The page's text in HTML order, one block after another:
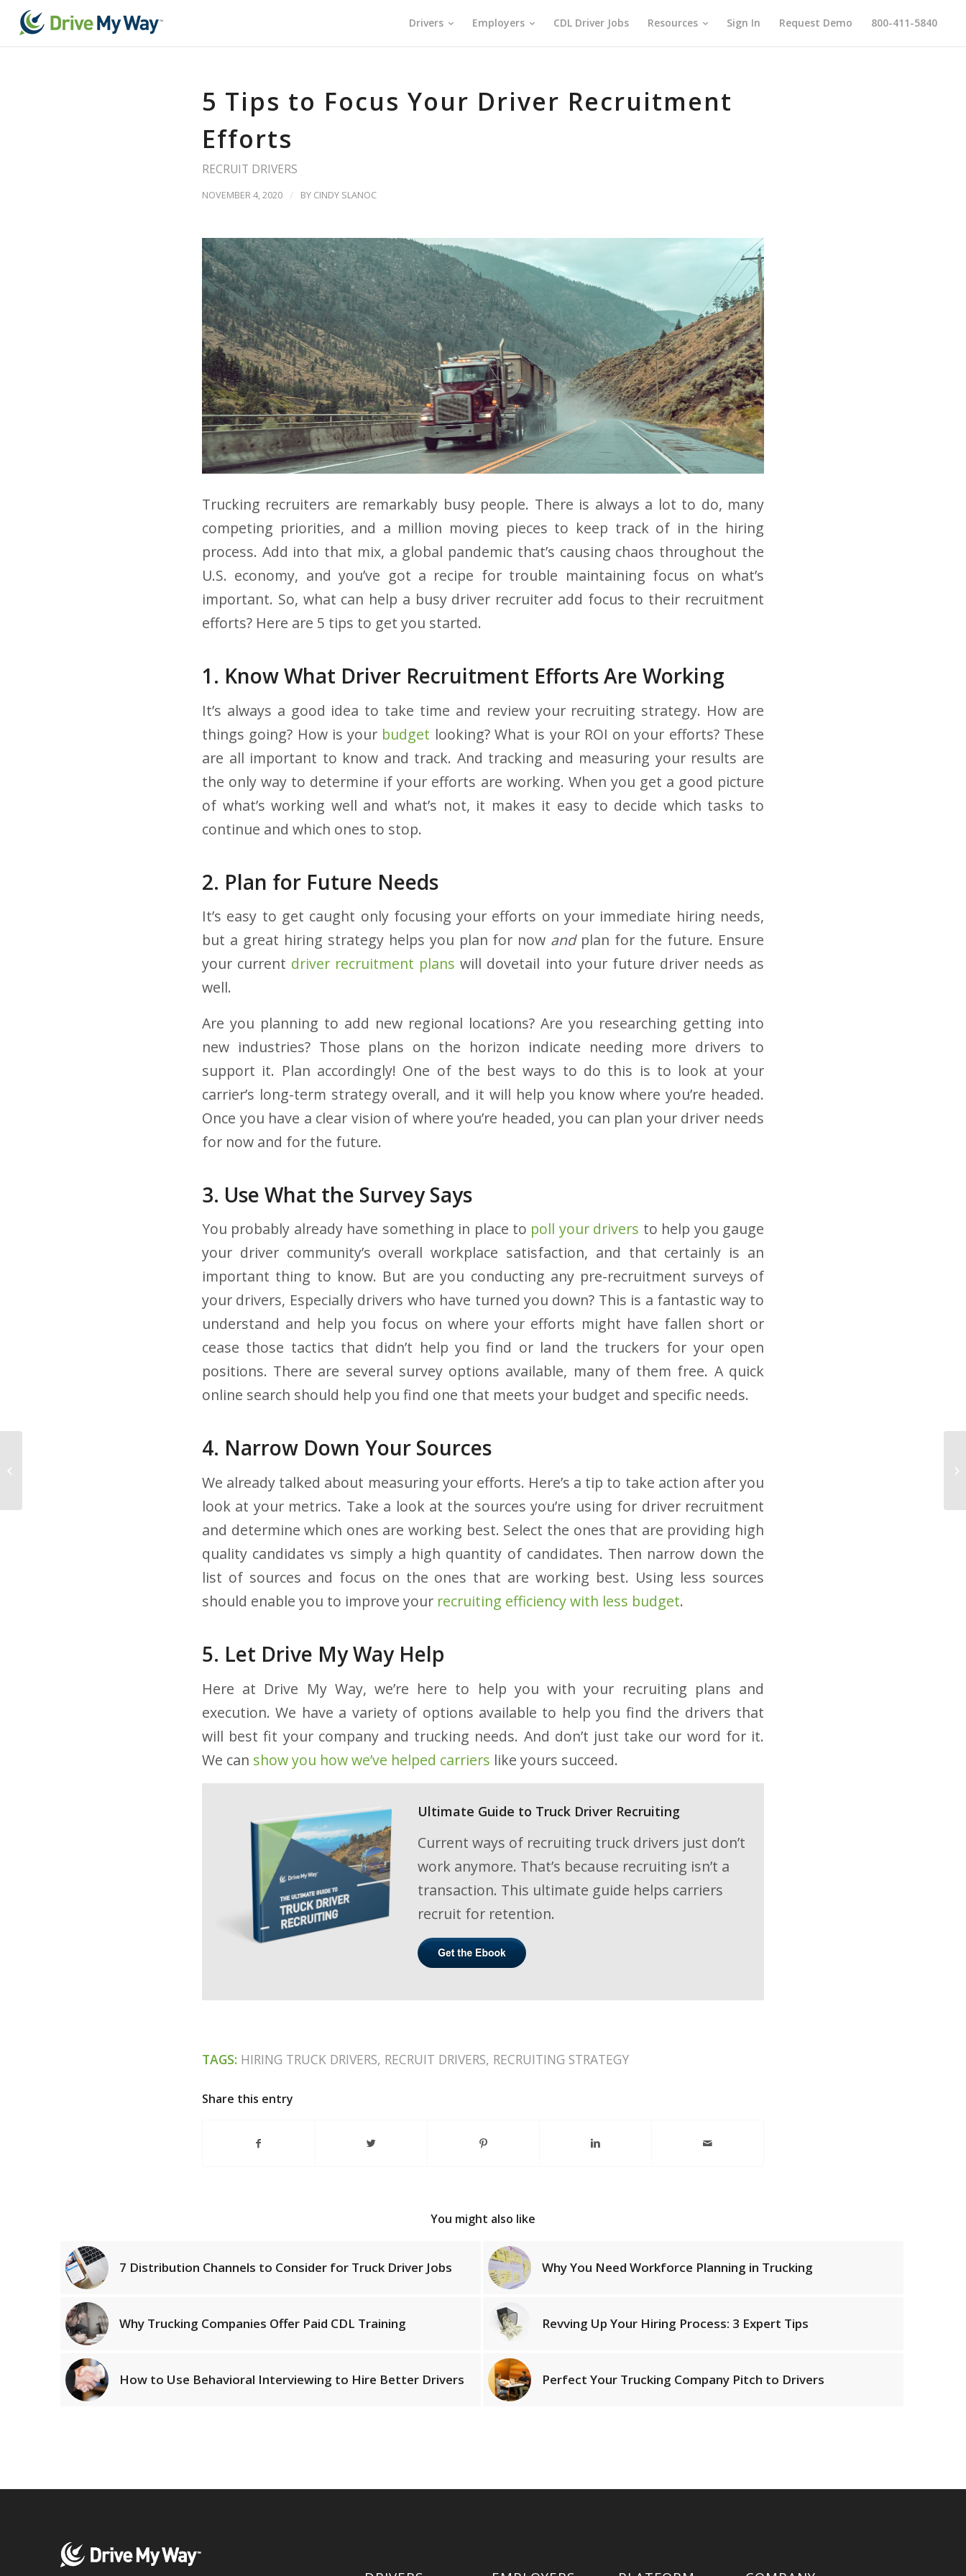
Drivers Employers CDL Driver Jobs Resources Sign In Request Demo 800-411-5840
5 Tips to Focus Your Driver Recruitment
Efforts
RECRUIT DRIVERS
NOVEMBER 4, 2020 / BY CINDY SLANOC
Trucking recruiters are remarkably busy people. There is always a lot to do, many
competing priorities, and a million moving pieces to keep track of in the hiring
process. Add into that mix, a global pandemic that’s causing chaos throughout the
U.S. economy, and you’ve got a recipe for trouble maintaining focus on what’s
important. So, what can help a busy driver recruiter add focus to their recruitment
efforts? Here are 5 tips to get you started.
1. Know What Driver Recruitment Efforts Are Working
It’s always a good idea to take time and review your recruiting strategy. How are
things going? How is your budget looking? What is your ROI on your efforts? These
are all important to know and track. And tracking and measuring your results are
the only way to determine if your efforts are working. When you get a good picture
of what’s working well and what’s not, it makes it easy to decide which tasks to
continue and which ones to stop.
2. Plan for Future Needs
It’s easy to get caught only focusing your efforts on your immediate hiring needs,
but a great hiring strategy helps you plan for now andplan for the future. Ensure
your current driver recruitment plans will dovetail into your future driver needs as
well.
Are you planning to add new regional locations? Are you researching getting into
new industries? Those plans on the horizon indicate needing more drivers to
support it. Plan accordingly! One of the best ways to do this is to look at your
carrier’s long-term strategy overall, and it will help you know where you’re headed.
Once you have a clear vision of where you’re headed, you can plan your driver needs
for now and for the future.
3. Use What the Survey Says
You probably already have something in place to poll your drivers to help you gauge
your driver community’s overall workplace satisfaction, and that certainly is an
important thing to know. But are you conducting any pre-recruitment surveys of
your drivers, Especially drivers who have turned you down? This is a fantastic way to
understand and help you focus on where your efforts might have fallen short or
cease those tactics that didn’t help you find or land the truckers for your open
positions. There are several survey options available, many of them free. A quick
online search should help you find one that meets your budget and specific needs.
4. Narrow Down Your Sources
We already talked about measuring your efforts. Here’s a tip to take action after you
look at your metrics. Take a look at the sources you’re using for driver recruitment
and determine which ones are working best. Select the ones that are providing high
quality candidates vs simply a high quantity of candidates. Then narrow down the
list of sources and focus on the ones that are working best. Using less sources
should enable you to improve your recruiting efficiency with less budget.
5. Let Drive My Way Help
Here at Drive My Way, we’re here to help you with your recruiting plans and
execution. We have a variety of options available to help you find the drivers that
will best fit your company and trucking needs. And don’t just take our word for it.
We can show you how we’ve helped carriers like yours succeed.
Ultimate Guide to Truck Driver Recruiting
Current ways of recruiting truck drivers just don’t
work anymore. That’s because recruiting isn’t a
transaction. This ultimate guide helps carriers
recruit for retention.
TAGS: HIRING TRUCK DRIVERS, RECRUIT DRIVERS, RECRUITING STRATEGY
Share this entry
You might also like
7 Distribution Channels to Consider for Truck Driver Jobs Why You Need Workforce Planning in Trucking
Why Trucking Companies Offer Paid CDL Training Revving Up Your Hiring Process: 3 Expert Tips
How to Use Behavioral Interviewing to Hire Better Drivers Perfect Your Trucking Company Pitch to Drivers